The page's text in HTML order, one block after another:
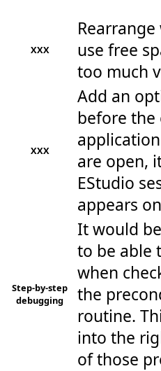
XXX
use free
too much
XXX
Add an
before the
are open,
EStudio
appears
Step-by-step
debugging
It would
to be able
when
the
routine.
into the
of those